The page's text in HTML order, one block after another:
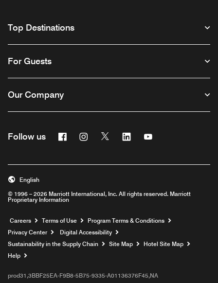
Top Destinations
For Guests
Our Company
Follow us FacebookInstagram
Twitter Linkedin
© 1996 – 2026 Marriott International, Inc. All rights reserved. Marriott
Proprietary Information
English
Careers Opens a new window
Terms of Use
Program Terms & Conditions
Privacy Center
Digital Accessibility
Sustainability in the Supply Chain
Site Map
Hotel Site Map
Help
prod31,3BBF25EA-F9B8-5B75-9335-A01136376F45,NA